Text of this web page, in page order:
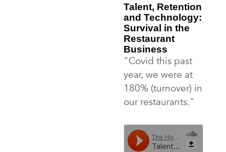
Talent, Retention
and Technology:
Survival in the
Restaurant
Business
"Covid this past
year, we were at
180% (turnover) in
our restaurants."